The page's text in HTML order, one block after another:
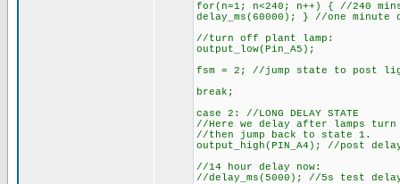
for(n=1; n<240; n++) { //240
delay_ms(60000); } //one minute
//turn off plant lamp:
output_low(Pin_A5);
fsm = 2; //jump state to post
break;
case 2: //LONG DELAY STATE
//Here we delay after lamps
//then jump back to state 1.
output_high(PIN_A4); //post
//14 hour delay now:
//delay_ms(5000); //5s test